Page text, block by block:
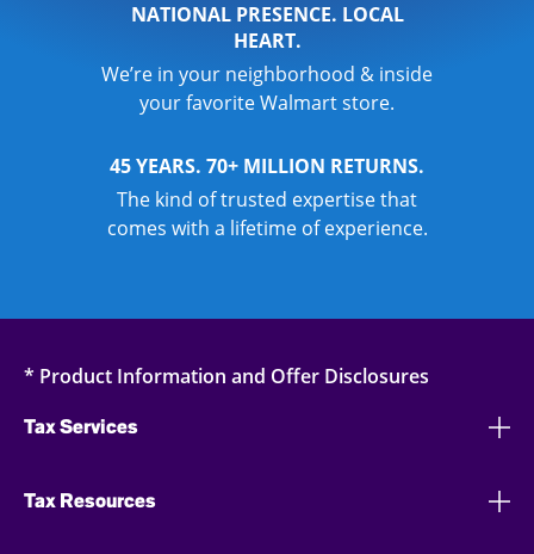
NATIONAL PRESENCE. LOCAL
HEART.
We’re in your neighborhood & inside
your favorite Walmart store.
45 YEARS. 70+ MILLION RETURNS.
The kind of trusted expertise that
comes with a lifetime of experience.
* Product Information and Offer Disclosures
Tax Services
Tax Resources